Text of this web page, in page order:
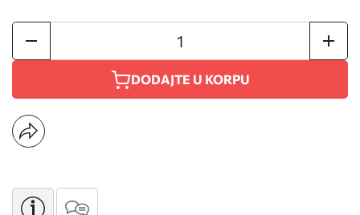
DODAJTE U KORPU